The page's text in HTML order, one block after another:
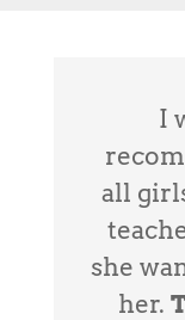
I
all
she
her.